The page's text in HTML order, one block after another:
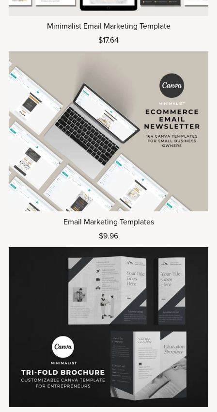
Minimalist Email Marketing Template
$17.64
Email Marketing Templates
$9.96